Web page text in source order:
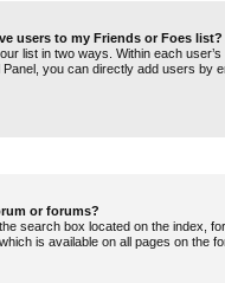
users to my Friends or Foes list?
list in two ways. Within each
you can directly add users by
or forums?
search box located on the index,
is available on all pages on